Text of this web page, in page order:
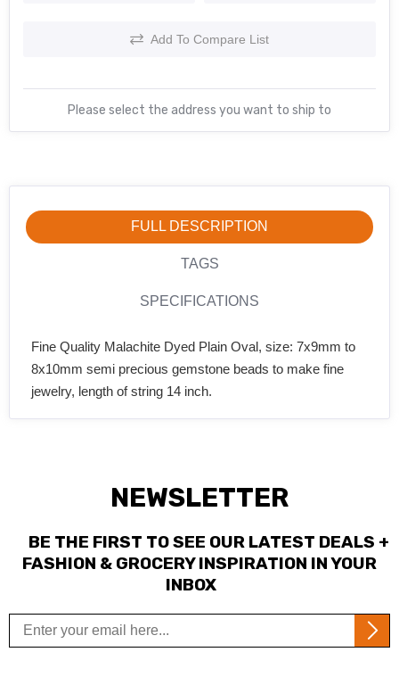
Add To Compare List
Please select the address you want to ship to
FULL DESCRIPTION
TAGS
SPECIFICATIONS
Fine Quality Malachite Dyed Plain Oval, size: 7x9mm to
8x10mm semi precious gemstone beads to make fine
jewelry, length of string 14 inch.
NEWSLETTER
BE THE FIRST TO SEE OUR LATEST DEALS +
FASHION & GROCERY INSPIRATION IN YOUR
INBOX